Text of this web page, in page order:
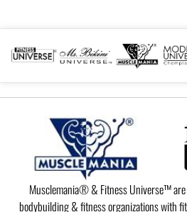
Musclemania® & Fitness Universe™
bodybuilding & fitness organizations with